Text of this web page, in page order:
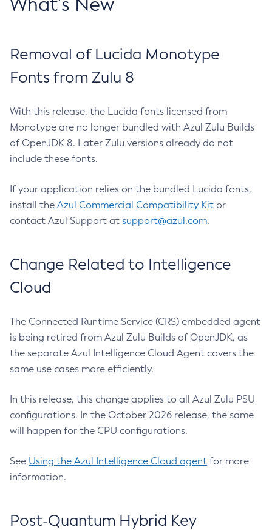
What’s New
Removal of Lucida Monotype
Fonts from Zulu 8
With this release, the Lucida fonts licensed from
Monotype are no longer bundled with Azul Zulu Builds
of OpenJDK 8. Later Zulu versions already do not
include these fonts.
If your application relies on the bundled Lucida fonts,
install the Azul Commercial Compatibility Kit or
contact Azul Support at support@azul.com.
Change Related to Intelligence
Cloud
The Connected Runtime Service (CRS) embedded agent
is being retired from Azul Zulu Builds of OpenJDK, as
the separate Azul Intelligence Cloud Agent covers the
same use cases more efficiently.
In this release, this change applies to all Azul Zulu PSU
configurations. In the October 2026 release, the same
will happen for the CPU configurations.
See Using the Azul Intelligence Cloud agent for more
information.
Post-Quantum Hybrid Key